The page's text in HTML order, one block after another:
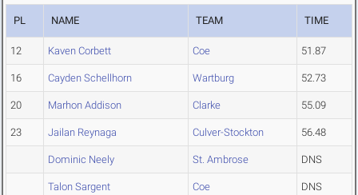
PL NAME TEAM TIME
12 Kaven Corbett Coe 51.87
16 Cayden Schellhorn Wartburg 52.73
20 Marhon Addison Clarke 55.09
23 Jailan Reynaga Culver-Stockton 56.48
Dominic Neely St. Ambrose DNS
Talon Sargent Coe DNS